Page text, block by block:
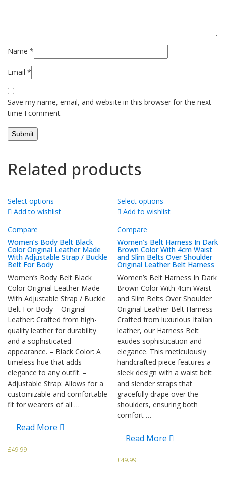
Name *
Email *
Save my name, email, and website in this browser for the next
time I comment.
Related products
Select options
Add to wishlist
Compare
Women’s Body Belt Black
Color Original Leather Made
With Adjustable Strap / Buckle
Belt For Body
Women’s Body Belt Black
Color Original Leather Made
With Adjustable Strap / Buckle
Belt For Body – Original
Leather: Crafted from high-
quality leather for durability
and a sophisticated
appearance. – Black Color: A
timeless hue that adds
elegance to any outfit. –
Adjustable Strap: Allows for a
customizable and comfortable
fit for wearers of all …
Read More
£49.99
Select options
Add to wishlist
Compare
Women’s Belt Harness In Dark
Brown Color With 4cm Waist
and Slim Belts Over Shoulder
Original Leather Belt Harness
Women’s Belt Harness In Dark
Brown Color With 4cm Waist
and Slim Belts Over Shoulder
Original Leather Belt Harness
Crafted from luxurious Italian
leather, our Harness Belt
exudes sophistication and
elegance. This meticulously
handcrafted piece features a
sleek design with a waist belt
and slender straps that
gracefully drape over the
shoulders, ensuring both
comfort …
Read More
£49.99